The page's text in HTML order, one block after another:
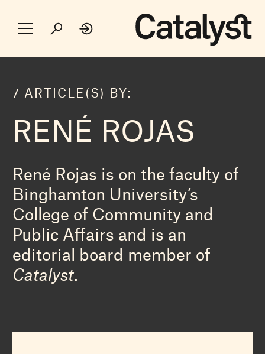
7 ARTICLE(S) BY:
RENÉ ROJAS
René Rojas is on the faculty of
Binghamton University’s
College of Community and
Public Affairs and is an
editorial board member of
Catalyst.